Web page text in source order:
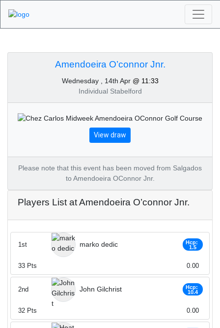
Tournaments -
Amendoeira O’connor
Jnr. 14th of April 2021
Amendoeira O’connor Jnr.
Wednesday , 14th Apr @ 11:33
Individual Stabelford
View draw
Please note that this event has been moved from Salgados
to Amendoeira OConnor Jnr.
Players List at Amendoeira O’connor Jnr.
marko dedic
Hcp:
1.5
1st
33 Pts 0.00
John Gilchrist
Hcp:
10.4
2nd
32 Pts 0.00